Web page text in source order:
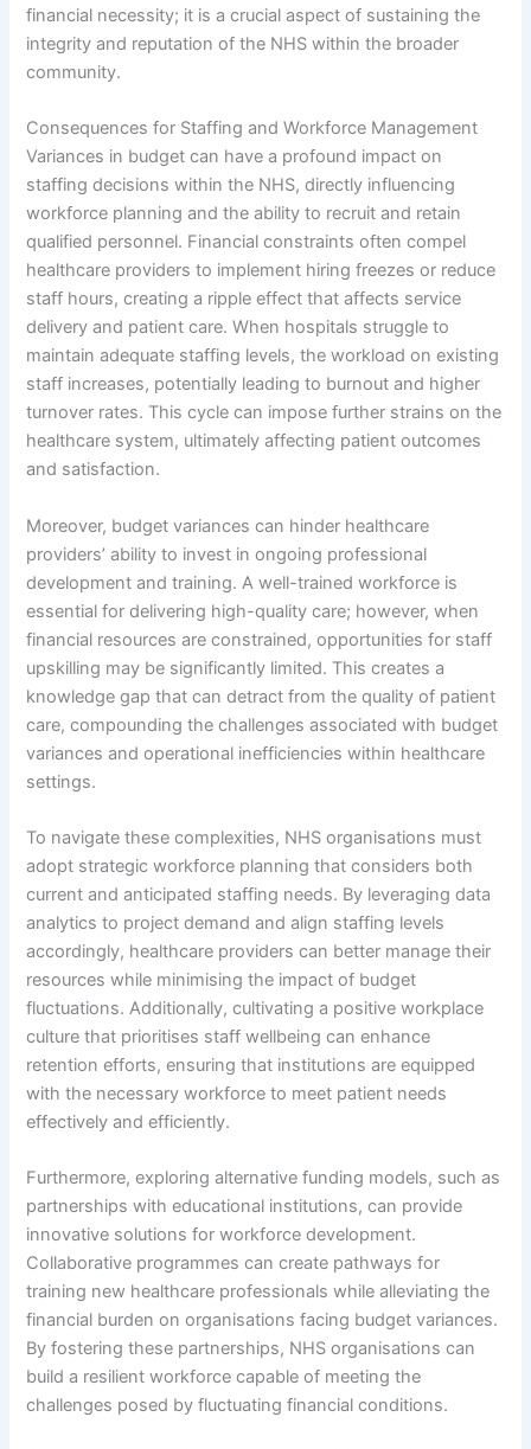
financial necessity; it is a crucial aspect of sustaining the
integrity and reputation of the NHS within the broader
community.
Consequences for Staffing and Workforce Management
Variances in budget can have a profound impact on
staffing decisions within the NHS, directly influencing
workforce planning and the ability to recruit and retain
qualified personnel. Financial constraints often compel
healthcare providers to implement hiring freezes or reduce
staff hours, creating a ripple effect that affects service
delivery and patient care. When hospitals struggle to
maintain adequate staffing levels, the workload on existing
staff increases, potentially leading to burnout and higher
turnover rates. This cycle can impose further strains on the
healthcare system, ultimately affecting patient outcomes
and satisfaction.
Moreover, budget variances can hinder healthcare
providers’ ability to invest in ongoing professional
development and training. A well-trained workforce is
essential for delivering high-quality care; however, when
financial resources are constrained, opportunities for staff
upskilling may be significantly limited. This creates a
knowledge gap that can detract from the quality of patient
care, compounding the challenges associated with budget
variances and operational inefficiencies within healthcare
settings.
To navigate these complexities, NHS organisations must
adopt strategic workforce planning that considers both
current and anticipated staffing needs. By leveraging data
analytics to project demand and align staffing levels
accordingly, healthcare providers can better manage their
resources while minimising the impact of budget
fluctuations. Additionally, cultivating a positive workplace
culture that prioritises staff wellbeing can enhance
retention efforts, ensuring that institutions are equipped
with the necessary workforce to meet patient needs
effectively and efficiently.
Furthermore, exploring alternative funding models, such as
partnerships with educational institutions, can provide
innovative solutions for workforce development.
Collaborative programmes can create pathways for
training new healthcare professionals while alleviating the
financial burden on organisations facing budget variances.
By fostering these partnerships, NHS organisations can
build a resilient workforce capable of meeting the
challenges posed by fluctuating financial conditions.